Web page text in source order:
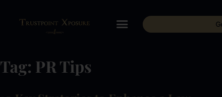
Tag: PR Tips